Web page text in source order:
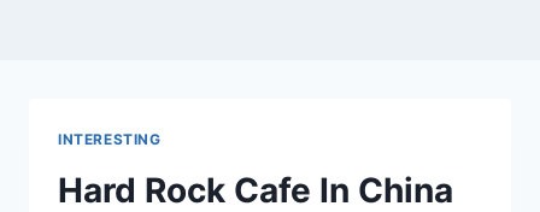
INTERESTING
Hard Rock Cafe In China